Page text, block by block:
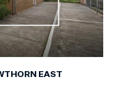
EAST